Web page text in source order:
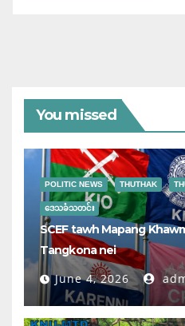
You missed
POLITIC NEWS THUTHAK
ဒေသခံသတင်း
SCEF tawh Mapang
Tangkona nei
June 4, 2026